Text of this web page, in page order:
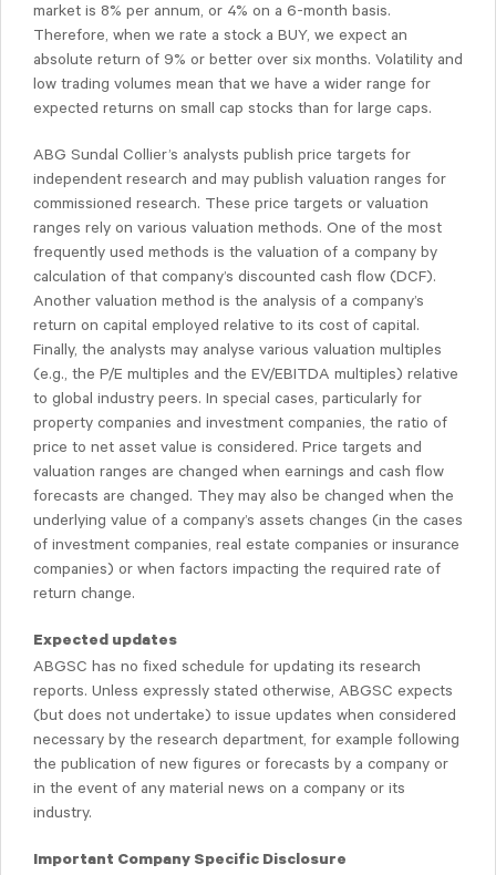
market is 8% per annum, or 4% on a 6-month basis.
Therefore, when we rate a stock a BUY, we expect an
absolute return of 9% or better over six months. Volatility and
low trading volumes mean that we have a wider range for
expected returns on small cap stocks than for large caps.
ABG Sundal Collier’s analysts publish price targets for
independent research and may publish valuation ranges for
commissioned research. These price targets or valuation
ranges rely on various valuation methods. One of the most
frequently used methods is the valuation of a company by
calculation of that company’s discounted cash flow (DCF).
Another valuation method is the analysis of a company’s
return on capital employed relative to its cost of capital.
Finally, the analysts may analyse various valuation multiples
(e.g., the P/E multiples and the EV/EBITDA multiples) relative
to global industry peers. In special cases, particularly for
property companies and investment companies, the ratio of
price to net asset value is considered. Price targets and
valuation ranges are changed when earnings and cash flow
forecasts are changed. They may also be changed when the
underlying value of a company’s assets changes (in the cases
of investment companies, real estate companies or insurance
companies) or when factors impacting the required rate of
return change.
Expected updates
ABGSC has no fixed schedule for updating its research
reports. Unless expressly stated otherwise, ABGSC expects
(but does not undertake) to issue updates when considered
necessary by the research department, for example following
the publication of new figures or forecasts by a company or
in the event of any material news on a company or its
industry.
Important Company Specific Disclosure